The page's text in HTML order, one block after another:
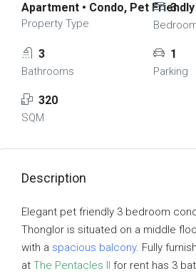
Apartment • Condo, Pet Friendly
Property Type
3
3
Bathrooms
1
Parking
320
SQM
Description
Elegant pet friendly 3 bedroom
Thonglor is situated on a middle
with a spacious balcony. Fully
at The Pentacles II for rent has 3